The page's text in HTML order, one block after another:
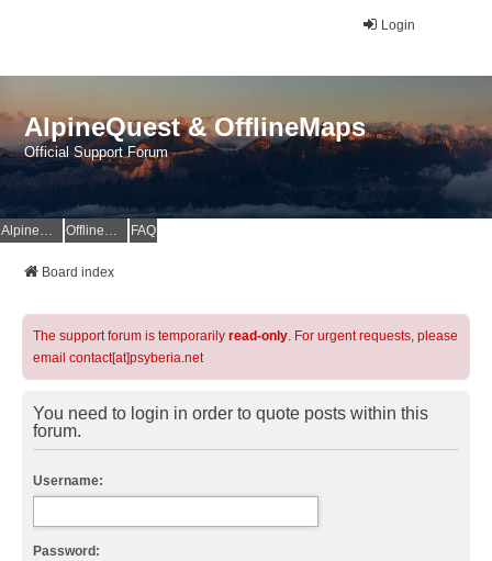
Login
AlpineQuest & OfflineMaps
Official Support Forum
AlpineQuest Website OfflineMaps Website FAQ
Board index
The support forum is temporarily read-only. For urgent requests, please
email contact[at]psyberia.net
You need to login in order to quote posts within this
forum.
Username:
Password: